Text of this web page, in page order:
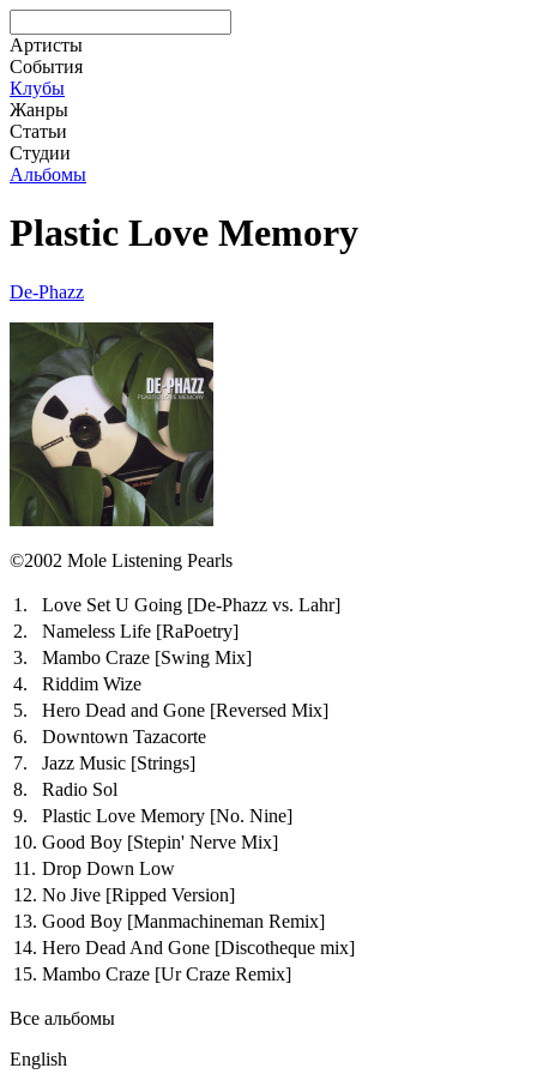
Артисты
События
Клубы
Жанры
Статьи
Студии
Альбомы
Plastic Love Memory
De-Phazz
©2002 Mole Listening Pearls
1. Love Set U Going [De-Phazz vs. Lahr]
2.
Nameless Life [RaPoetry]
3.
Mambo Craze [Swing Mix]
4.
Riddim Wize
5.
Hero Dead and Gone [Reversed Mix]
6.
Downtown Tazacorte
7.
Jazz Music [Strings]
8.
Radio Sol
9.
Plastic Love Memory [No. Nine]
10. Good Boy [Stepin' Nerve Mix]
11. Drop Down Low
12. No Jive [Ripped Version]
13. Good Boy [Manmachineman Remix]
14. Hero Dead And Gone [Discotheque mix]
15. Mambo Craze [Ur Craze Remix]
Все альбомы
English